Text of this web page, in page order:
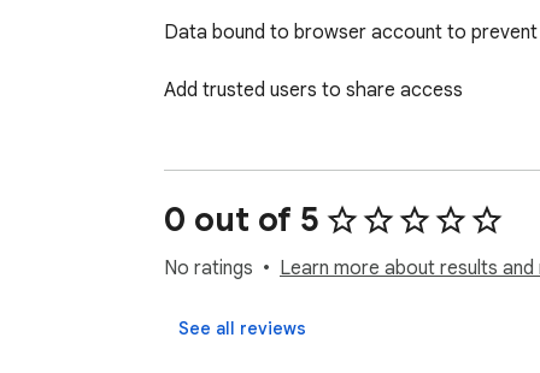
Data bound to browser account to
Add trusted users to share access
Core Features
One-click copy or autofill verification codes
Smart domain matching - automatically
0 out of 5
No ratings Learn more about results and
See all reviews